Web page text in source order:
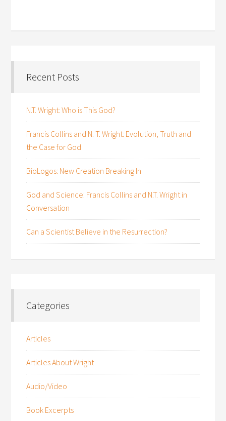
Recent Posts
N.T. Wright: Who is This God?
Francis Collins and N. T. Wright: Evolution, Truth and
the Case for God
BioLogos: New Creation Breaking In
God and Science: Francis Collins and N.T. Wright in
Conversation
Can a Scientist Believe in the Resurrection?
Categories
Articles
Articles About Wright
Audio/Video
Book Excerpts